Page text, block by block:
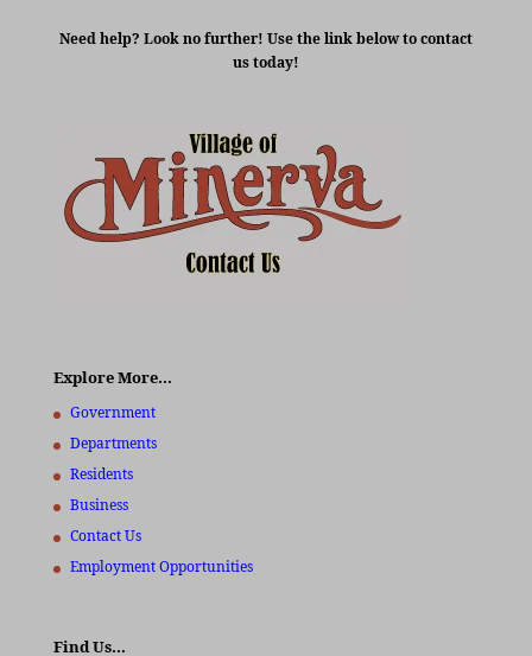
Need help? Look no further! Use the link below to contact
us today!
Explore More…
Government
Departments
Residents
Business
Contact Us
Employment Opportunities
Find Us…